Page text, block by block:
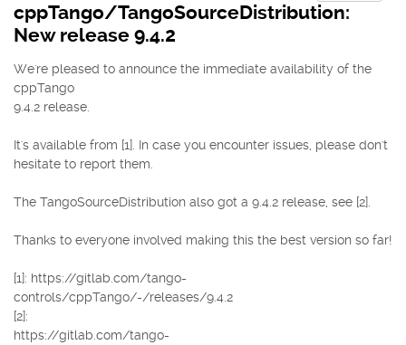
cppTango/TangoSourceDistribution:
New release 9.4.2
We're pleased to announce the immediate availability of the
cppTango
9.4.2 release.
It's available from [1]. In case you encounter issues, please don't
hesitate to report them.
The TangoSourceDistribution also got a 9.4.2 release, see [2].
Thanks to everyone involved making this the best version so far!
[1]: https://gitlab.com/tango-
controls/cppTango/-/releases/9.4.2
[2]:
https://gitlab.com/tango-